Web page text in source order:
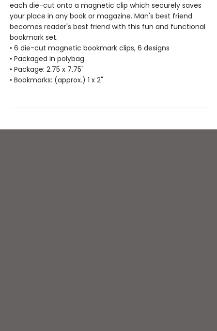
each die-cut onto a magnetic clip which securely saves
your place in any book or magazine. Man's best friend
becomes reader's best friend with this fun and functional
bookmark set.
• 6 die-cut magnetic bookmark clips, 6 designs
• Packaged in polybag
• Package: 2.75 x 7.75"
• Bookmarks: (approx.) 1 x 2"